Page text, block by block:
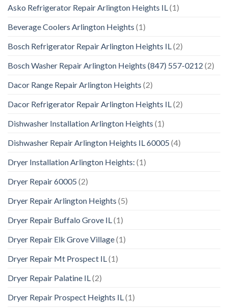
Asko Refrigerator Repair Arlington Heights IL(1)
Beverage Coolers Arlington Heights (1)
Bosch Refrigerator Repair Arlington Heights IL(2)
Bosch Washer Repair Arlington Heights (847) 557-0212 (2)
Dacor Range Repair Arlington Heights (2)
Dacor Refrigerator Repair Arlington Heights IL(2)
Dishwasher Installation Arlington Heights (1)
Dishwasher Repair Arlington Heights IL 60005 (4)
Dryer Installation Arlington Heights: (1)
Dryer Repair 60005 (2)
Dryer Repair Arlington Heights (5)
Dryer Repair Buffalo Grove IL(1)
Dryer Repair Elk Grove Village(1)
Dryer Repair Mt Prospect IL(1)
Dryer Repair Palatine IL(2)
Dryer Repair Prospect Heights IL(1)